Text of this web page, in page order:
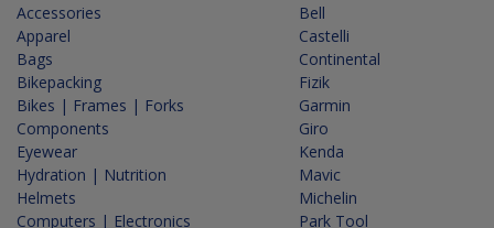
Accessories
Apparel
Bags
Bikepacking
Bikes | Frames | Forks
Components
Eyewear
Hydration | Nutrition
Helmets
Computers | Electronics
Bell
Castelli
Continental
Fizik
Garmin
Giro
Kenda
Mavic
Michelin
Park Tool